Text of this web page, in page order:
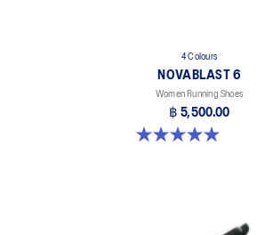
4 Colours
NOVABLAST 6
Women Running Shoes
฿ 5,500.00
5.0 out of 5 stars. 67 reviews